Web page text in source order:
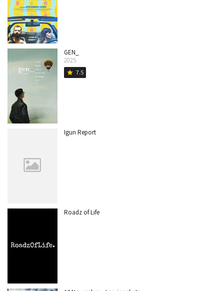
GEN_
2025
star 7.5
Igun Report
Roadz of Life